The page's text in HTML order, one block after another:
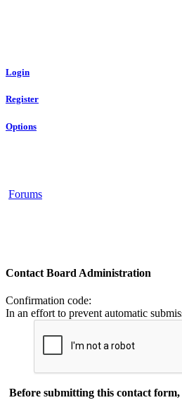
Login
Register
Options
Forums
Contact Board Administration
Confirmation code:
In an effort to prevent automatic
Before submitting this contact form,